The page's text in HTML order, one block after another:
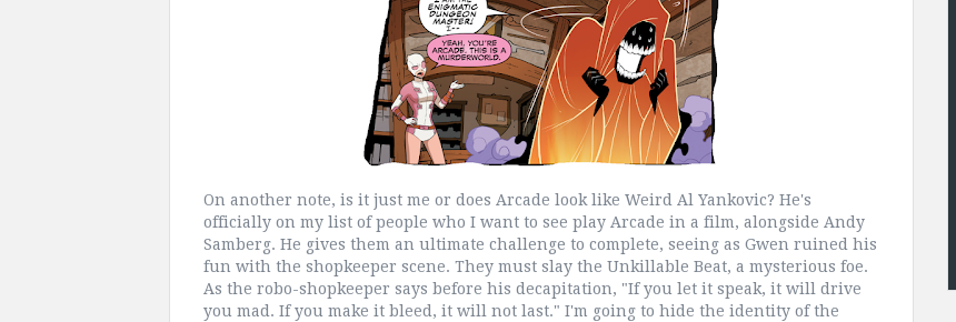
On another note, is it just me or does Arcade look like Weird Al Yankovic? He's
officially on my list of people who I want to see play Arcade in a film, alongside Andy
Samberg. He gives them an ultimate challenge to complete, seeing as Gwen ruined his
fun with the shopkeeper scene. They must slay the Unkillable Beat, a mysterious foe.
As the robo-shopkeeper says before his decapitation, "If you let it speak, it will drive
you mad. If you make it bleed, it will not last." I'm going to hide the identity of the